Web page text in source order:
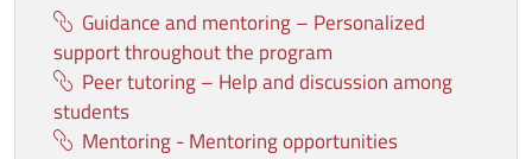
Guidance and mentoring – Personalized
support throughout the program
Peer tutoring – Help and discussion among
students
Mentoring - Mentoring opportunities